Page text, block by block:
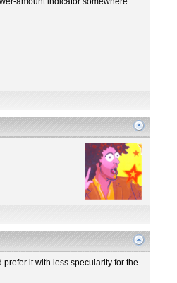
it with less specularity for the